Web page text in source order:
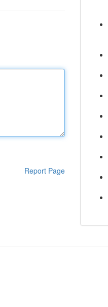
Report Page